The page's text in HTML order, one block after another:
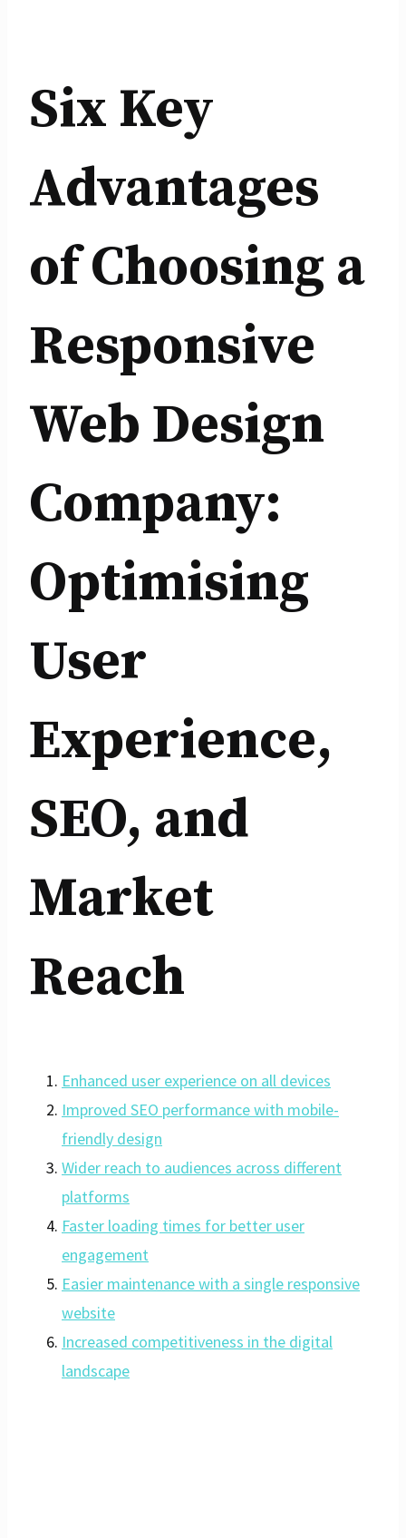
Six Key
Advantages
of Choosing a
Responsive
Web Design
Company:
Optimising
User
Experience,
SEO, and
Market
Reach
Enhanced user experience on all devices
Improved SEO performance with mobile-
friendly design
Wider reach to audiences across different
platforms
Faster loading times for better user
engagement
Easier maintenance with a single responsive
website
Increased competitiveness in the digital
landscape